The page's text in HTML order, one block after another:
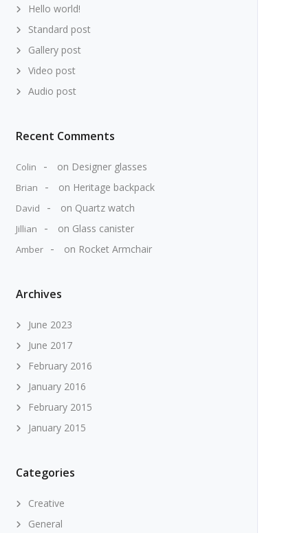
Hello world!
Standard post
Gallery post
Video post
Audio post
Recent Comments
Colin on Designer glasses
Brian on Heritage backpack
David on Quartz watch
Jillian on Glass canister
Amber on Rocket Armchair
Archives
June 2023
June 2017
February 2016
January 2016
February 2015
January 2015
Categories
Creative
General